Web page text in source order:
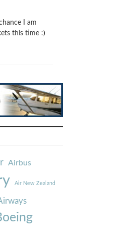
I am
this time :)
Airbus
Air New Zealand